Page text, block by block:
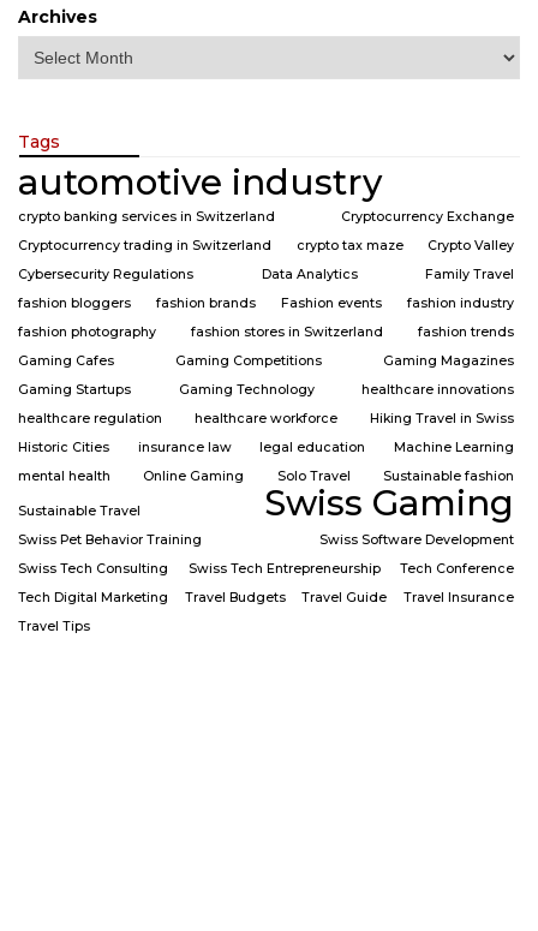
Archives
Tags
automotive industry
crypto banking services in Switzerland
Cryptocurrency Exchange
Cryptocurrency trading in Switzerland
crypto tax maze
Crypto Valley
Cybersecurity Regulations
Data Analytics
Family Travel
fashion bloggers
fashion brands Fashion events
fashion industry
fashion photography
fashion stores in Switzerland
fashion trends
Gaming Cafes
Gaming Competitions
Gaming Magazines
Gaming Startups
Gaming Technology
healthcare innovations
healthcare regulation
healthcare workforce
Hiking Travel in Swiss
Historic Cities
insurance law legal education
Machine Learning
mental health
Online Gaming Solo Travel Sustainable fashion
Sustainable Travel Swiss Gaming
Swiss Pet Behavior Training
Swiss Software Development
Swiss Tech Consulting
Swiss Tech Entrepreneurship
Tech Conference
Tech Digital Marketing
Travel Budgets Travel Guide
Travel Insurance
Travel Tips